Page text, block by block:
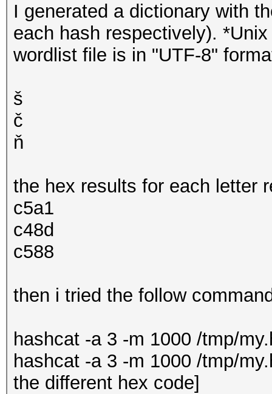
I generated a dictionary with
each hash respectively).
wordlist file is in "UTF-8"
š
č
ň
the hex results for each letter
c5a1
c48d
c588
then i tried the follow
hashcat -a 3 -m 1000 /tmp/
hashcat -a 3 -m 1000 /tmp/
the different hex code]